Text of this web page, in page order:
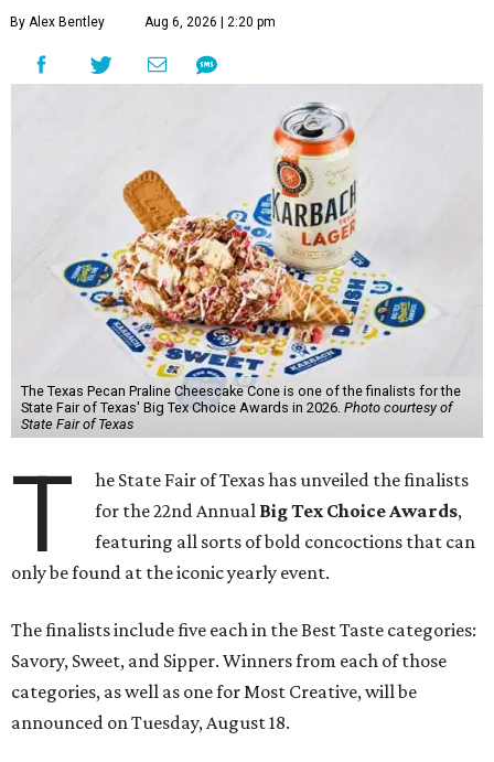
By Alex Bentley Aug 6, 2026 | 2:20 pm
The Texas Pecan Praline Cheescake Cone is one of the finalists for the
State Fair of Texas' Big Tex Choice Awards in 2026. Photo courtesy of
State Fair of Texas
T
he State Fair of Texas has unveiled the finalists
for the 22nd Annual Big Tex Choice Awards,
featuring all sorts of bold concoctions that can
only be found at the iconic yearly event.
The finalists include five each in the Best Taste categories:
Savory, Sweet, and Sipper. Winners from each of those
categories, as well as one for Most Creative, will be
announced on Tuesday, August 18.